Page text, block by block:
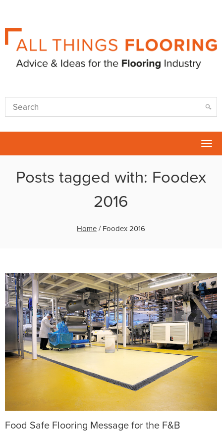
Posts tagged with: Foodex
2016
Home / Foodex 2016
Food Safe Flooring Message for the F&B